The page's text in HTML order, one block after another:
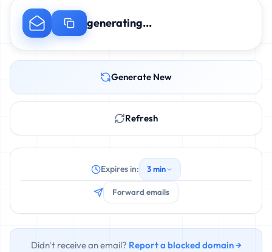
generating...
Generate New
Refresh
Expires in: 3 min
Forward emails
Didn't receive an email? Report a blocked domain →